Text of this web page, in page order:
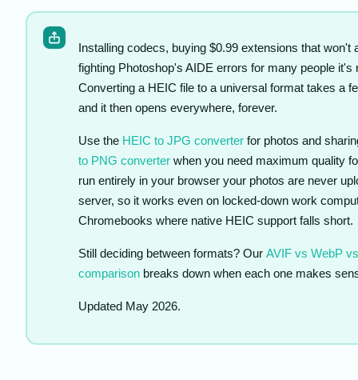
Installing codecs, buying $0.99 extensions that won't
fighting Photoshop's AIDE errors for many people it's
Converting a HEIC file to a universal format takes a
and it then opens everywhere, forever.
Use the HEIC to JPG converterfor photos and
to PNG converterwhen you need maximum quality
run entirely in your browser your photos are never
server, so it works even on locked-down work
Chromebooks where native HEIC support falls short.
Still deciding between formats? Our AVIF vs WebP
comparisonbreaks down when each one makes
Updated May 2026.